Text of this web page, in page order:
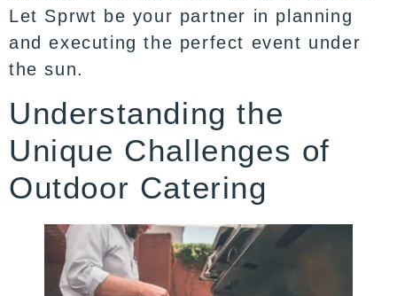
Let Sprwt be your partner in planning
and executing the perfect event under
the sun.
Understanding the
Unique Challenges of
Outdoor Catering